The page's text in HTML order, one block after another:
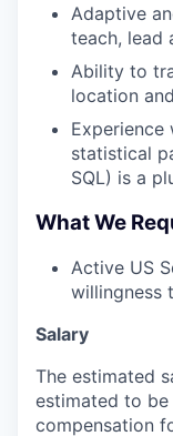
Adaptive
teach, lead
Ability to
location
statistical
SQL) is a
What We
Active US
willingness
Salary
The estimated
estimated to be
compensation